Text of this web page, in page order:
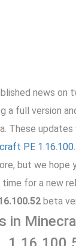
news on
a full version
These updates
PE
but we hope
for a new
beta
in